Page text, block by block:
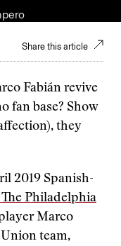
Share this article
Fabián revive
fan base? Show
they
2019 Spanish-
Philadelphia
Marco
team,